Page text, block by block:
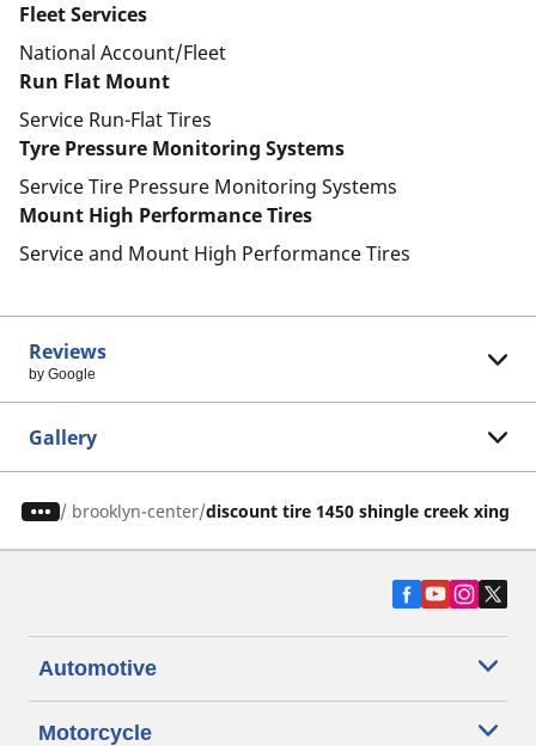
Fleet Services
National Account/Fleet
Run Flat Mount
Service Run-Flat Tires
Tyre Pressure Monitoring Systems
Service Tire Pressure Monitoring Systems
Mount High Performance Tires
Service and Mount High Performance Tires
Reviews
by Google
Gallery
/ brooklyn-center discount tire 1450 shingle creek xing
Automotive
Motorcycle